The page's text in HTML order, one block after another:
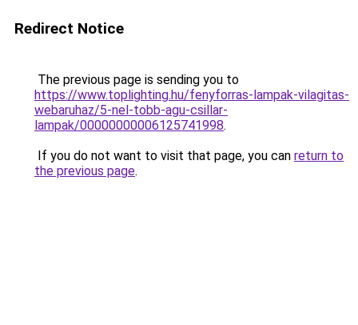
Redirect Notice
The previous page is sending you to
https://www.toplighting.hu/fenyforras-lampak-vilagitas-
webaruhaz/5-nel-tobb-agu-csillar-
lampak/00000000006125741998.
If you do not want to visit that page, you can return to
the previous page.